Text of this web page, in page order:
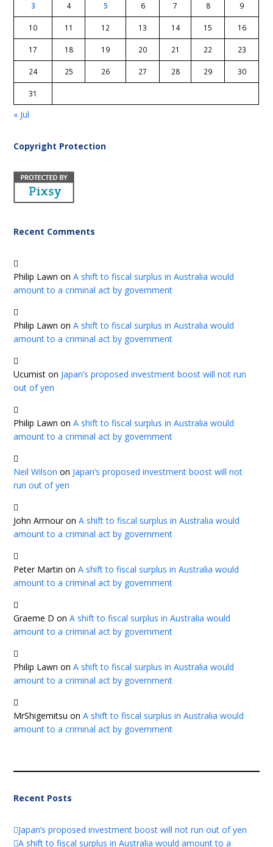
3 4 5 6 7 8 9
10 11 12 13 14 15 16
17 18 19 20 21 22 23
24 25 26 27 28 29 30
31
« Jul
Copyright Protection
Recent Comments
Philip Lawn onA shift to fiscal surplus in Australia would
amount to a criminal act by government
Philip Lawn onA shift to fiscal surplus in Australia would
amount to a criminal act by government
Ucumist on Japan’s proposed investment boost will not run
out of yen
Philip Lawn onA shift to fiscal surplus in Australia would
amount to a criminal act by government
Neil Wilson on Japan’s proposed investment boost will not
run out of yen
John ArmouronA shift to fiscal surplus in Australia would
amount to a criminal act by government
Peter Martin onA shift to fiscal surplus in Australia would
amount to a criminal act by government
Graeme D onA shift to fiscal surplus in Australia would
amount to a criminal act by government
Philip Lawn onA shift to fiscal surplus in Australia would
amount to a criminal act by government
MrShigemitsu onA shift to fiscal surplus in Australia would
amount to a criminal act by government
Recent Posts
Japan’s proposed investment boost will not run out of yen
A shift to fiscal surplus in Australia would amount to a